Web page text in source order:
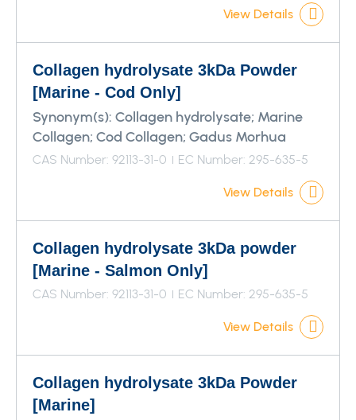
View Details
Collagen hydrolysate 3kDa Powder
[Marine - Cod Only]
Synonym(s): Collagen hydrolysate; Marine
Collagen; Cod Collagen; Gadus Morhua
CAS Number: 92113-31-0 EC Number: 295-635-5
View Details
Collagen hydrolysate 3kDa powder
[Marine - Salmon Only]
CAS Number: 92113-31-0 EC Number: 295-635-5
View Details
Collagen hydrolysate 3kDa Powder
[Marine]